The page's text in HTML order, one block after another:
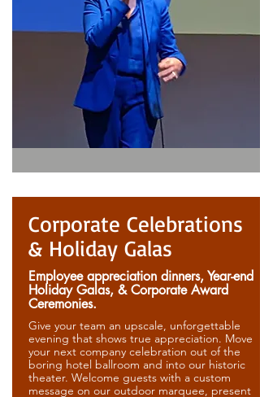
Corporate Celebrations
& Holiday Galas
Employee appreciation dinners, Year-end
Holiday Galas, & Corporate Award
Ceremonies.
Give your team an upscale, unforgettable
evening that shows true appreciation. Move
your next company celebration out of the
boring hotel ballroom and into our historic
theater. Welcome guests with a custom
message on our outdoor marquee, present